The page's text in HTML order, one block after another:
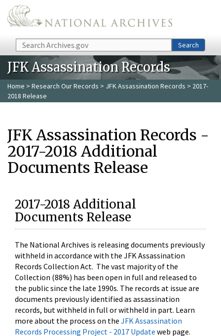
Skip to main content
Search Search
JFK Assassination Records
Home > Research Our Records > JFK Assassination Records > 2017-
2018 Release
JFK Assassination Records -
2017-2018 Additional
Documents Release
2017-2018 Additional
Documents Release
The National Archives is releasing documents previously
withheld in accordance with the JFK Assassination
Records Collection Act. The vast majority of the
Collection (88%) has been open in full and released to
the public since the late 1990s. The records at issue are
documents previously identified as assassination
records, but withheld in full or withheld in part. Learn
more about the process on the JFK Assassination
Records Processing Project - 2017 Update web page.